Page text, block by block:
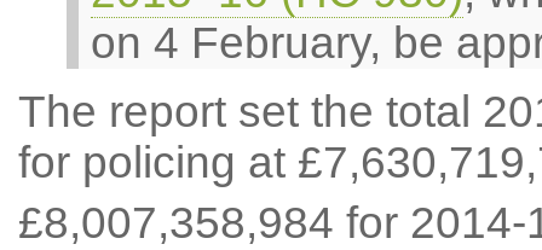
on 4 February, be
The report set the total
for policing at
£8,007,358,984 for 2014-